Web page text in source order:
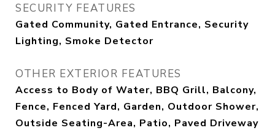
SECURITY FEATURES
Gated Community, Gated Entrance, Security
Lighting, Smoke Detector
OTHER EXTERIOR FEATURES
Access to Body of Water, BBQ Grill, Balcony,
Fence, Fenced Yard, Garden, Outdoor Shower,
Outside Seating-Area, Patio, Paved Driveway